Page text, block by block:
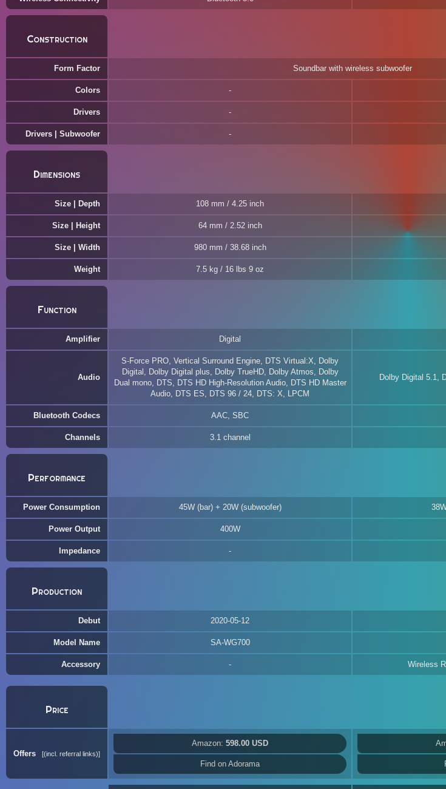
Construction
Form Factor Soundbar with wireless subwoofer
Colors
Drivers
Drivers | Subwoofer
Dimensions
Size | Depth 108 mm / 4.25 inch
Size | Height 64 mm / 2.52 inch
Size | Width 980 mm / 38.68 inch
Weight 7.5 kg / 16 lbs 9 oz
Function
Amplifier Digital
Audio
S-Force PRO, Vertical Surround Engine, DTS Virtual:X, Dolby
Digital, Dolby Digital plus, Dolby TrueHD, Dolby Atmos, Dolby
Dual mono, DTS, DTS HD High-Resolution Audio, DTS HD Master
Audio, DTS ES, DTS 96 / 24, DTS: X, LPCM
Dolby Digital 5.1,
Bluetooth Codecs AAC, SBC
Channels 3.1 channel
Performance
Power Consumption 45W (bar) + 20W (subwoofer)
Power Output 400W
Impedance
Production
Debut 2020-05-12
Model Name SA-WG700
Accessory Wireless
Price
Offers (incl. referral links)
Amazon: 598.00 USD
Find on Adorama